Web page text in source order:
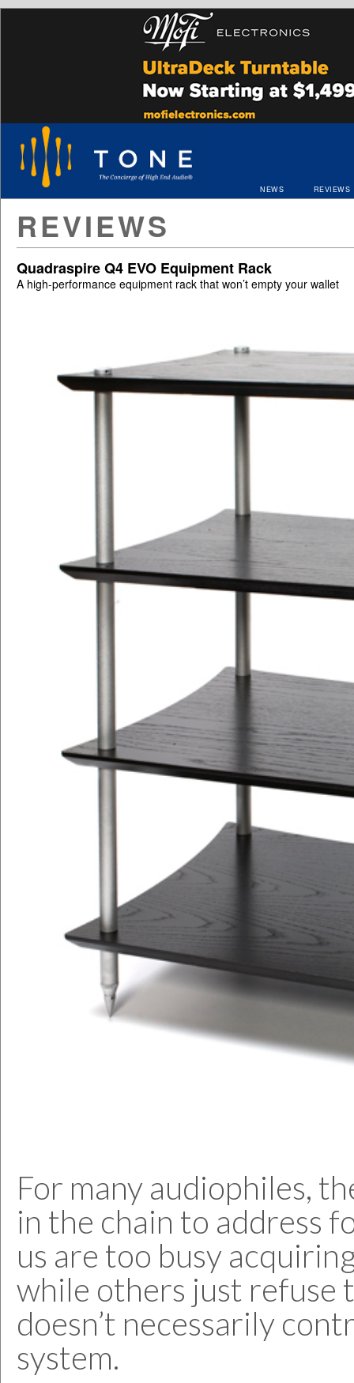
NEWS REVIEWS
REVIEWS
Quadraspire Q4 EVO Equipment Rack
A high-performance equipment rack that won’t empty your wallet
For many audiophiles,
in the chain to address
us are too busy
while others just refuse
doesn’t necessarily
system.